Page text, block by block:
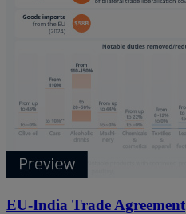
EU-India Trade Agreement